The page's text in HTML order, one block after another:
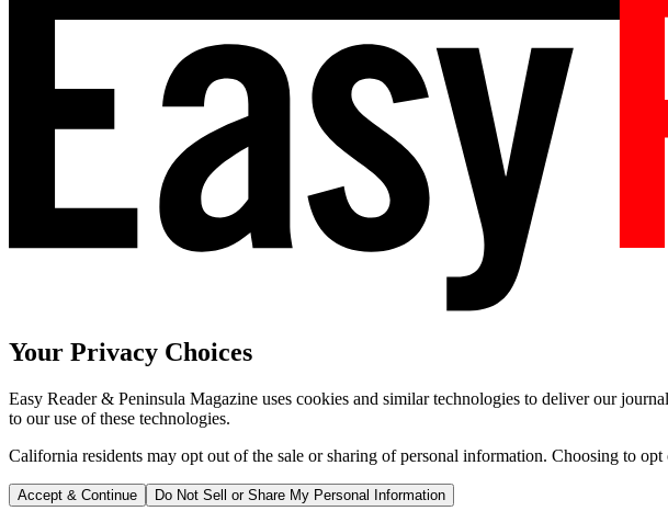
Your Privacy Choices
Easy Reader & Peninsula Magazine uses cookies and similar technologies to deliver our
to our use of these technologies.
California residents may opt out of the sale or sharing of personal information. Choosing to
Accept & Continue Do Not Sell or Share My Personal Information